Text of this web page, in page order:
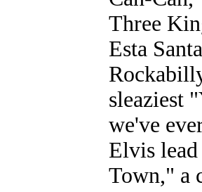
Three
Esta
sleaziest
we've
Elvis
Town," a